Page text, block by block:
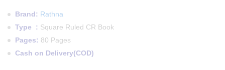
Brand: Rathna
Type : Square Ruled CR Book
Pages: 80 Pages
Cash on Delivery(COD)